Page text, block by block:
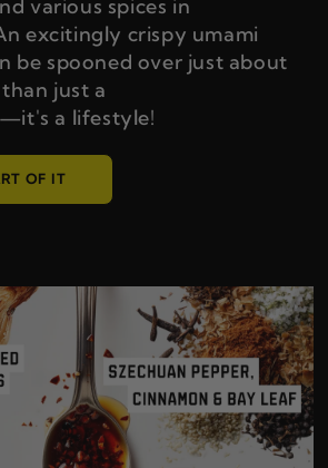
various spices in
excitingly crispy umami
be spooned over just about
just a
a lifestyle!
OF IT